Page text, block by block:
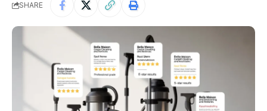
SHARE